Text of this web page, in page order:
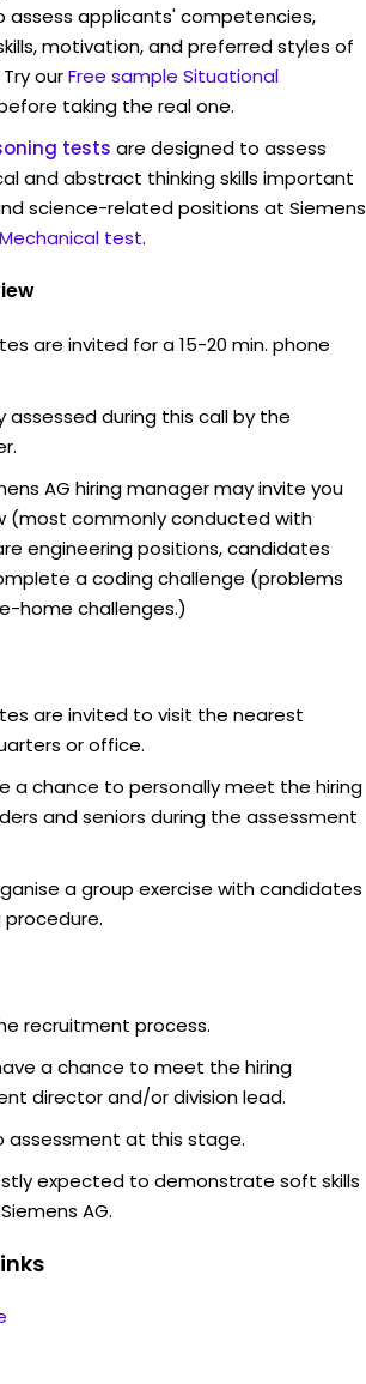
assess applicants' competencies,
motivation, and preferred styles of
ourFree sample Situational
taking the real one.
tests are designed to assess
and abstract thinking skills important
science-related positions at Siemens
test.
are invited for a 15-20 min. phone
assessed during this call by the
AG hiring manager may invite you
(most commonly conducted with
engineering positions, candidates
a coding challenge (problems
home challenges.)
are invited to visit the nearest
or office.
a chance to personally meet the hiring
and seniors during the assessment
a group exercise with candidates
recruitment process.
a chance to meet the hiring
director and/or division lead.
assessment at this stage.
expected to demonstrate soft skills
AG.